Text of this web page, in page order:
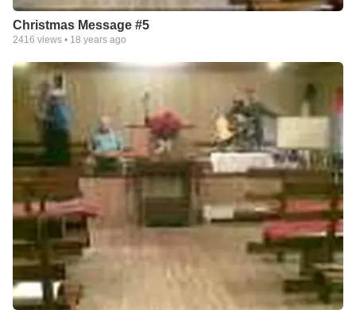
Christmas Message #5
2416 views • 18 years ago